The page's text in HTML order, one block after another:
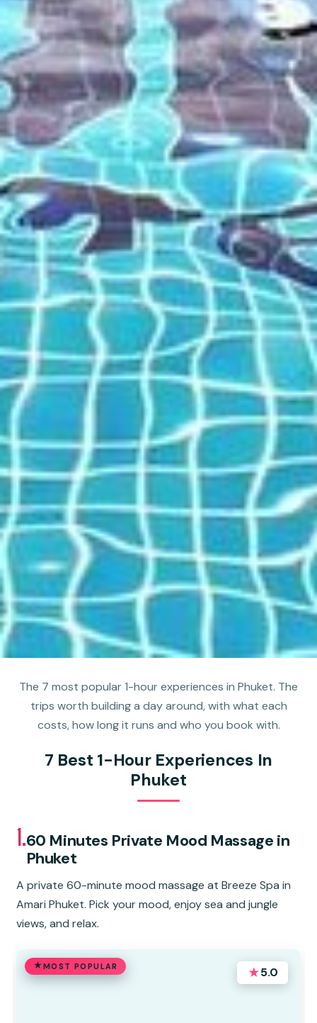
The 7 most popular 1-hour experiences in Phuket. The
trips worth building a day around, with what each
costs, how long it runs and who you book with.
7 Best 1-Hour Experiences In
Phuket
1.60 Minutes Private Mood Massage in
Phuket
A private 60-minute mood massage at Breeze Spa in
Amari Phuket. Pick your mood, enjoy sea and jungle
views, and relax.
MOST POPULAR ★5.0